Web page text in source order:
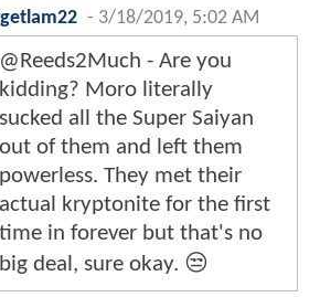
- 3/18/2019, 5:02 AM
@Reeds2Much - Are you
kidding? Moro literally
sucked all the Super Saiyan
out of them and left them
powerless. They met their
actual kryptonite for the first
time in forever but that's no
big deal, sure okay. 😒